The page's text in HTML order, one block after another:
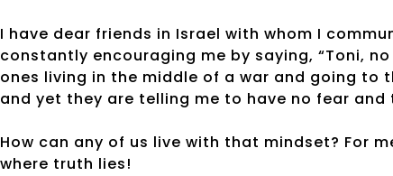
I have dear friends in Israel with whom I
constantly encouraging me by saying, “Toni,
ones living in the middle of a war and going to
and yet they are telling me to have no fear
How can any of us live with that mindset? For
where truth lies!